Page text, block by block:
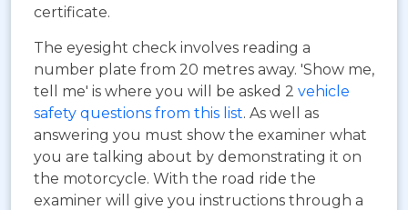
certificate.
The eyesight check involves reading a
number plate from 20 metres away. 'Show me,
tell me' is where you will be asked 2 vehicle
safety questions from this list. As well as
answering you must show the examiner what
you are talking about by demonstrating it on
the motorcycle. With the road ride the
examiner will give you instructions through a